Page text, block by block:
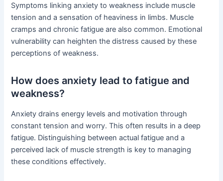
Symptoms linking anxiety to weakness include muscle
tension and a sensation of heaviness in limbs. Muscle
cramps and chronic fatigue are also common. Emotional
vulnerability can heighten the distress caused by these
perceptions of weakness.
How does anxiety lead to fatigue and
weakness?
Anxiety drains energy levels and motivation through
constant tension and worry. This often results in a deep
fatigue. Distinguishing between actual fatigue and a
perceived lack of muscle strength is key to managing
these conditions effectively.